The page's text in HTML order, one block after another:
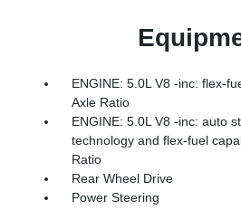
ENGINE: 5.0L V8 -inc: flex-
Axle Ratio
ENGINE: 5.0L V8 -inc: auto
technology and flex-fuel
Ratio
Rear Wheel Drive
Power Steering